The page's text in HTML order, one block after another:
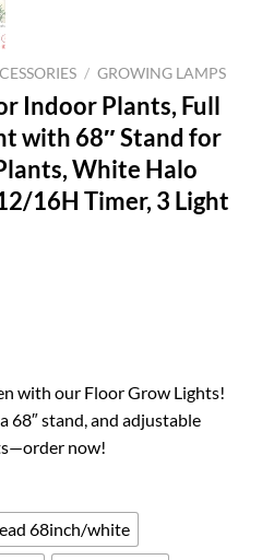
/ GROWING LAMPS
Indoor Plants, Full
with 68″ Stand for
White Halo
16H Timer, 3 Light
with our Floor Grow Lights!
68″ stand, and adjustable
now!
68inch/white